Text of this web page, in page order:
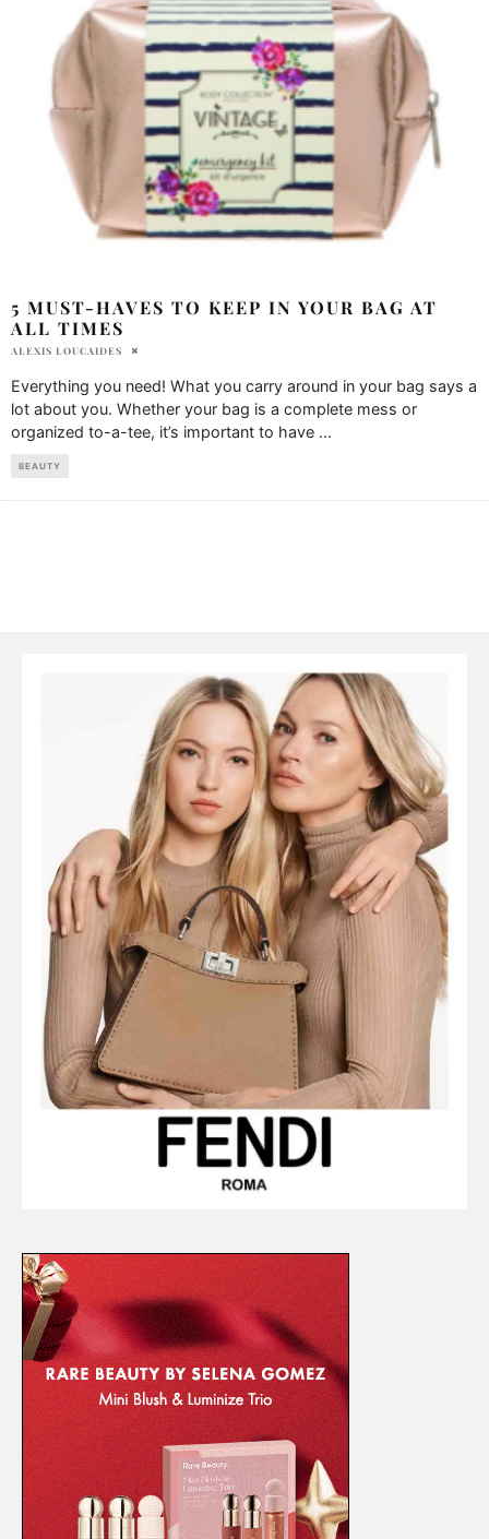
5 MUST-HAVES TO KEEP IN YOUR BAG AT
ALL TIMES
ALEXIS LOUCAIDES
Everything you need! What you carry around in your bag says a
lot about you. Whether your bag is a complete mess or
organized to-a-tee, it’s important to have ...
BEAUTY